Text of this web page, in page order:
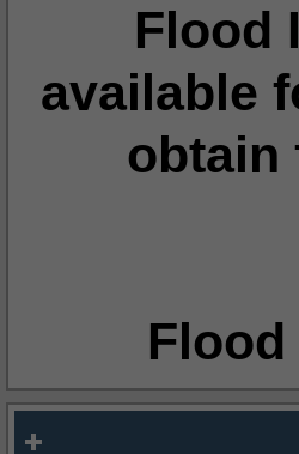
Flood
available
obtain